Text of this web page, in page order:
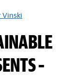
Vinski
–